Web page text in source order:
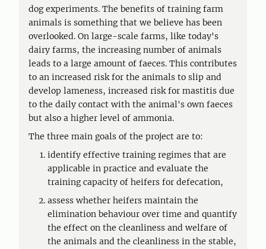
dog experiments. The benefits of training farm
animals is something that we believe has been
overlooked. On large-scale farms, like today's
dairy farms, the increasing number of animals
leads to a large amount of faeces. This contributes
to an increased risk for the animals to slip and
develop lameness, increased risk for mastitis due
to the daily contact with the animal's own faeces
but also a higher level of ammonia.
The three main goals of the project are to:
identify effective training regimes that are
applicable in practice and evaluate the
training capacity of heifers for defecation,
assess whether heifers maintain the
elimination behaviour over time and quantify
the effect on the cleanliness and welfare of
the animals and the cleanliness in the stable,